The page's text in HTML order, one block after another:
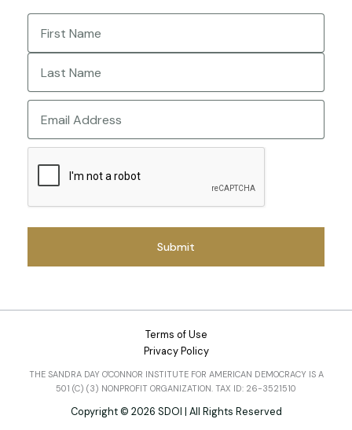
Name
First
Last
Terms of Use
Privacy Policy
THE SANDRA DAY O'CONNOR INSTITUTE FOR AMERICAN DEMOCRACY IS A
501 (C) (3) NONPROFIT ORGANIZATION. TAX ID: 26-3521510
Copyright © 2026 SDOI | All Rights Reserved